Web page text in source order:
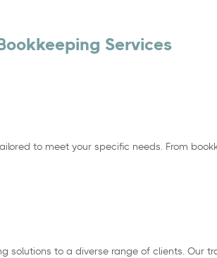
Services
to meet your specific needs. From
solutions to a diverse range of clients. Our